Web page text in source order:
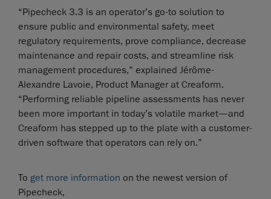
“Pipecheck 3.3 is an operator’s go-to solution to
ensure public and environmental safety, meet
regulatory requirements, prove compliance, decrease
maintenance and repair costs, and streamline risk
management procedures,” explained Jérôme-
Alexandre Lavoie, Product Manager at Creaform.
“Performing reliable pipeline assessments has never
been more important in today’s volatile market—and
Creaform has stepped up to the plate with a customer-
driven software that operators can rely on.”
To get more information on the newest version of
Pipecheck,